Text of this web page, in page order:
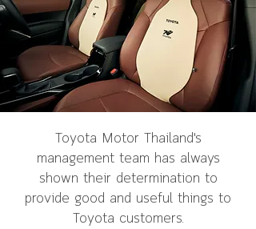
Toyota Motor Thailand's
management team has always
shown their determination to
provide good and useful things to
Toyota customers.